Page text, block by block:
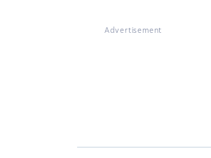
Advertisement